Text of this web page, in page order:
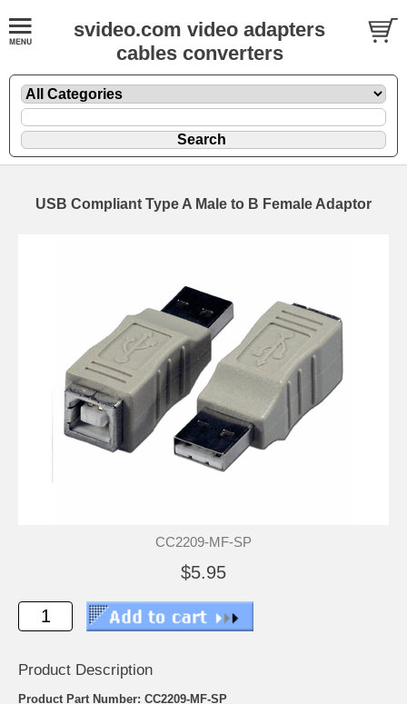
svideo.com video adapters
cables converters
USB Compliant Type A Male to B Female Adaptor
CC2209-MF-SP
$5.95
Product Description
Product Part Number: CC2209-MF-SP